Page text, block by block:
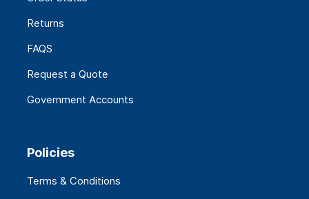
Returns
FAQS
Request a Quote
Government Accounts
Policies
Terms & Conditions